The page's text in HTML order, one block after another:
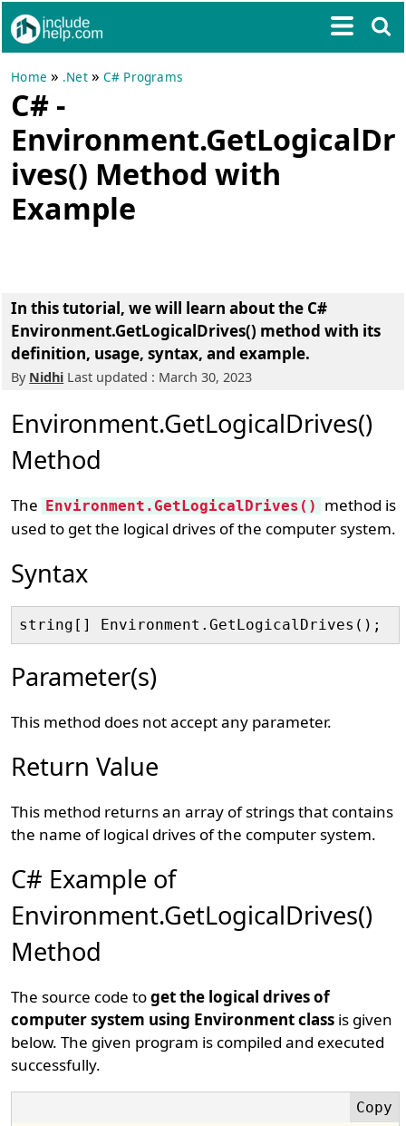
Home » .Net» C# Programs
C# -
Environment.GetLogicalDr
ives() Method with
Example
In this tutorial, we will learn about the C#
Environment.GetLogicalDrives() method with its
definition, usage, syntax, and example.
By Nidhi Last updated : March 30, 2023
Environment.GetLogicalDrives()
Method
The Environment.GetLogicalDrives()
method is
used to get the logical drives of the computer system.
Syntax
Parameter(s)
This method does not accept any parameter.
Return Value
This method returns an array of strings that contains
the name of logical drives of the computer system.
C# Example of
Environment.GetLogicalDrives()
Method
The source code toget the logical drives of
computer system using Environment class is given
below. The given program is compiled and executed
successfully.